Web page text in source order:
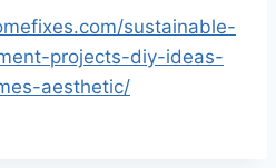
sustainable-
projects-diy-ideas-
aesthetic/